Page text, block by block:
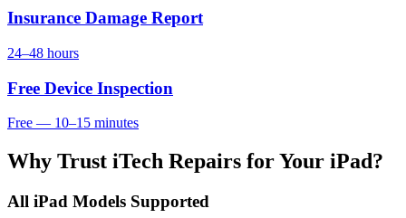
Insurance Damage Report
24–48 hours
Free Device Inspection
Free — 10–15 minutes
Why Trust iTech Repairs for Your iPad?
All iPad Models Supported